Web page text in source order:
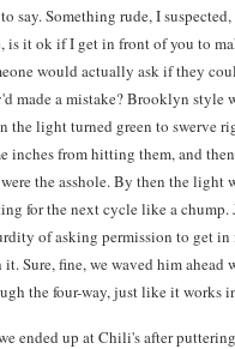
say. Something rude, I
is it ok if I get in front of you to
would actually ask if they
made a mistake? Brooklyn style
the light turned green to swerve
inches from hitting them, and
the asshole. By then the
for the next cycle like a chump.
of asking permission to get
Sure, fine, we waved him
the four-way, just like it works
ended up at Chili's after